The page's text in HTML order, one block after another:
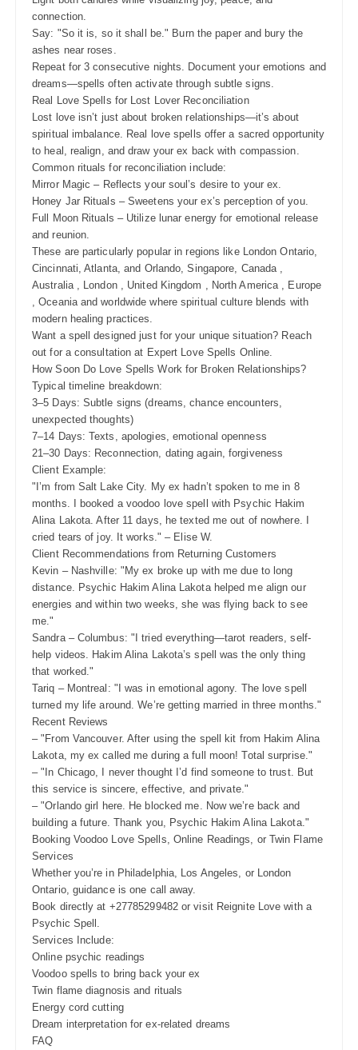
connection.
Say: "So it is, so it shall be." Burn the paper and bury the
ashes near roses.
Repeat for 3 consecutive nights. Document your emotions and
dreams—spells often activate through subtle signs.
Real Love Spells for Lost Lover Reconciliation
Lost love isn’t just about broken relationships—it’s about
spiritual imbalance. Real love spells offer a sacred opportunity
to heal, realign, and draw your ex back with compassion.
Common rituals for reconciliation include:
Mirror Magic – Reflects your soul’s desire to your ex.
Honey Jar Rituals – Sweetens your ex’s perception of you.
Full Moon Rituals – Utilize lunar energy for emotional release
and reunion.
These are particularly popular in regions like London Ontario,
Cincinnati, Atlanta, and Orlando, Singapore, Canada ,
Australia , London , United Kingdom , North America , Europe
, Oceania and worldwide where spiritual culture blends with
modern healing practices.
Want a spell designed just for your unique situation? Reach
out for a consultation at Expert Love Spells Online.
How Soon Do Love Spells Work for Broken Relationships?
Typical timeline breakdown:
3–5 Days: Subtle signs (dreams, chance encounters,
unexpected thoughts)
7–14 Days: Texts, apologies, emotional openness
21–30 Days: Reconnection, dating again, forgiveness
Client Example:
"I’m from Salt Lake City. My ex hadn’t spoken to me in 8
months. I booked a voodoo love spell with Psychic Hakim
Alina Lakota. After 11 days, he texted me out of nowhere. I
cried tears of joy. It works." – Elise W.
Client Recommendations from Returning Customers
Kevin – Nashville: "My ex broke up with me due to long
distance. Psychic Hakim Alina Lakota helped me align our
energies and within two weeks, she was flying back to see
me."
Sandra – Columbus: "I tried everything—tarot readers, self-
help videos. Hakim Alina Lakota’s spell was the only thing
that worked."
Tariq – Montreal: "I was in emotional agony. The love spell
turned my life around. We’re getting married in three months."
Recent Reviews
– "From Vancouver. After using the spell kit from Hakim Alina
Lakota, my ex called me during a full moon! Total surprise."
– "In Chicago, I never thought I’d find someone to trust. But
this service is sincere, effective, and private."
– "Orlando girl here. He blocked me. Now we’re back and
building a future. Thank you, Psychic Hakim Alina Lakota."
Booking Voodoo Love Spells, Online Readings, or Twin Flame
Services
Whether you’re in Philadelphia, Los Angeles, or London
Ontario, guidance is one call away.
Book directly at +27785299482 or visit Reignite Love with a
Psychic Spell.
Services Include:
Online psychic readings
Voodoo spells to bring back your ex
Twin flame diagnosis and rituals
Energy cord cutting
Dream interpretation for ex-related dreams
FAQ